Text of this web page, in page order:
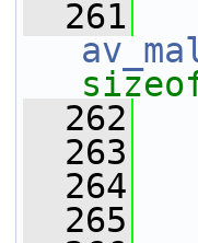
  261
  262
  263
  264
  265